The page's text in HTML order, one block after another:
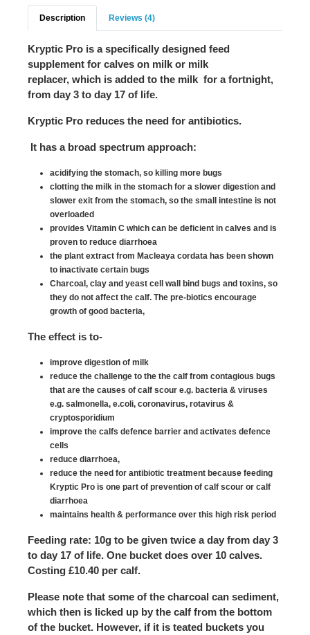
Description Reviews (4)
Kryptic Pro is a specifically designed feed
supplement for calves on milk or milk
replacer, which is added to the milk for a fortnight,
from day 3 to day 17 of life.
Kryptic Pro reduces the need for antibiotics.
It has a broad spectrum approach:
acidifying the stomach, so killing more bugs
clotting the milk in the stomach for a slower digestion and
slower exit from the stomach, so the small intestine is not
overloaded
provides Vitamin C which can be deficient in calves and is
proven to reduce diarrhoea
the plant extract from Macleaya cordata has been shown
to inactivate certain bugs
Charcoal, clay and yeast cell wall bind bugs and toxins, so
they do not affect the calf. The pre-biotics encourage
growth of good bacteria,
The effect is to-
improve digestion of milk
reduce the challenge to the the calf from contagious bugs
that are the causes of calf scour e.g. bacteria & viruses
e.g. salmonella, e.coli, coronavirus, rotavirus &
cryptosporidium
improve the calfs defence barrier and activates defence
cells
reduce diarrhoea,
reduce the need for antibiotic treatment because feeding
Kryptic Pro is one part of prevention of calf scour or calf
diarrhoea
maintains health & performance over this high risk period
Feeding rate: 10g to be given twice a day from day 3
to day 17 of life. One bucket does over 10 calves.
Costing £10.40 per calf.
Please note that some of the charcoal can sediment,
which then is licked up by the calf from the bottom
of the bucket. However, if it is teated buckets you